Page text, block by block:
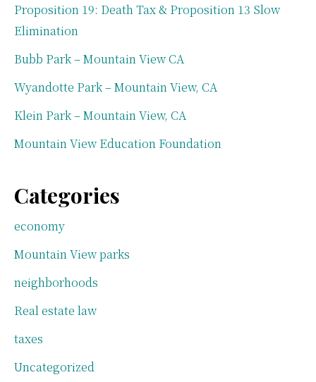
Proposition 19: Death Tax & Proposition 13 Slow
Elimination
Bubb Park – Mountain View CA
Wyandotte Park – Mountain View, CA
Klein Park – Mountain View, CA
Mountain View Education Foundation
Categories
economy
Mountain View parks
neighborhoods
Real estate law
taxes
Uncategorized